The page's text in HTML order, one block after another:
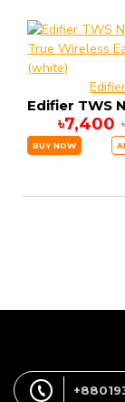
Edifier
৳7,400
BUY NOW